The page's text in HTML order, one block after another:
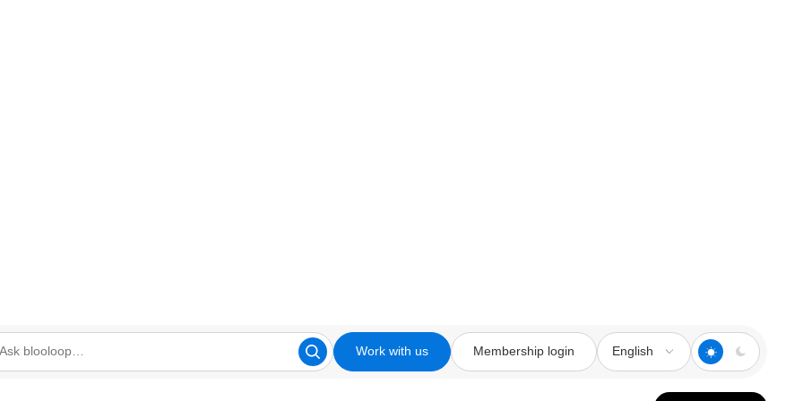
Work with us Membership login English